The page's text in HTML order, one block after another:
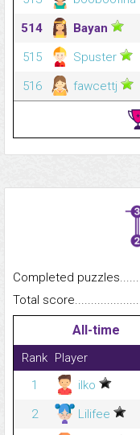
514
Bayan
515
Spuster
516
fawcettj
Completed
Total
All-time
Rank Player
1
ilko
2
Lilifee